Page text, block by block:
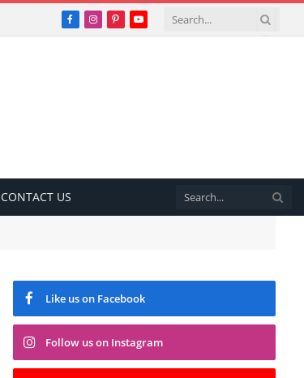
Facebook
Instagram
PinterestYouTube
CONTACT US
Like us on Facebook
Follow us on Instagram